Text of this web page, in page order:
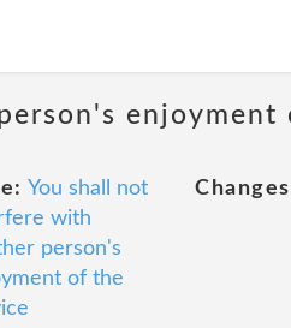
enjoyment
You shall not
with
person's
of the